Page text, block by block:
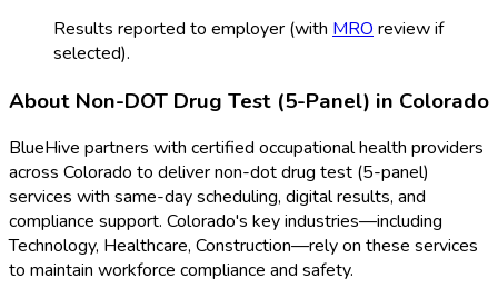
Results reported to employer (with MRO review if
selected).
About Non-DOT Drug Test (5-Panel) in Colorado
BlueHive partners with certified occupational health providers
across Colorado to delivernon-dot drug test (5-panel)
services with same-day scheduling, digital results, and
compliance support. Colorado's key industries—including
Technology, Healthcare, Construction—rely on these services
to maintain workforce compliance and safety.